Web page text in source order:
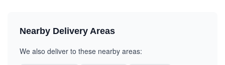
Nearby Delivery Areas
We also deliver to these nearby areas: